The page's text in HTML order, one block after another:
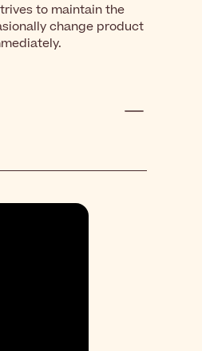
to maintain the
change product